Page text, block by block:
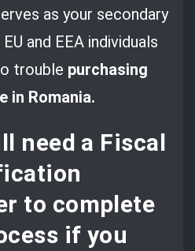
as your secondary
and EEA individuals
trouble purchasing
in Romania.
need a Fiscal
to complete
if you